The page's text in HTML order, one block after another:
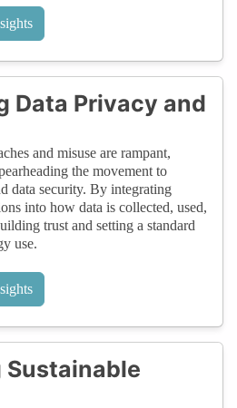
Data Privacy and
and misuse are rampant,
the movement to
data security. By integrating
into how data is collected, used,
trust and setting a standard
use.
Sustainable